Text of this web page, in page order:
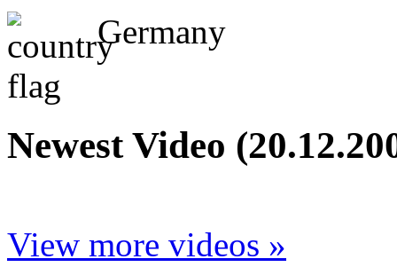
Germany
Newest Video
View more videos »